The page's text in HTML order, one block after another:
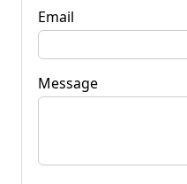
Email
Message